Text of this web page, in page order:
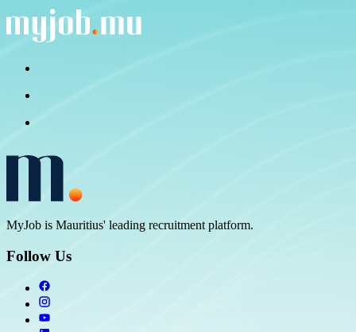
MyJob is Mauritius' leading recruitment platform.
Follow Us